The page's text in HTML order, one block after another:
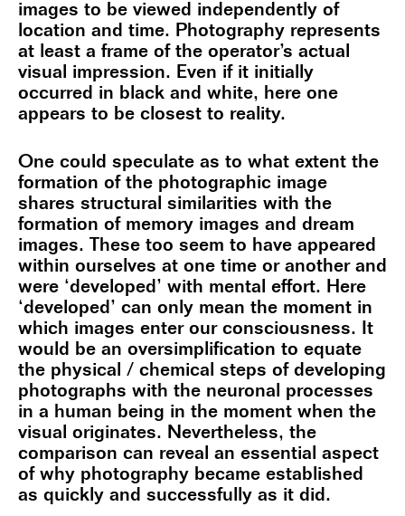
images to be viewed independently of
location and time. Photography represents
at least a frame of the operator’s actual
visual impression. Even if it initially
occurred in black and white, here one
appears to be closest to reality.
One could speculate as to what extent the
formation of the photographic image
shares structural similarities with the
formation of memory images and dream
images. These too seem to have appeared
within ourselves at one time or another and
were ‘developed’ with mental effort. Here
‘developed’ can only mean the moment in
which images enter our consciousness. It
would be an oversimplification to equate
the physical / chemical steps of developing
photographs with the neuronal processes
in a human being in the moment when the
visual originates. Nevertheless, the
comparison can reveal an essential aspect
of why photography became established
as quickly and successfully as it did.